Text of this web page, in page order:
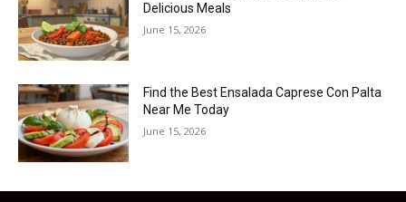
Delicious Meals
June 15, 2026
Find the Best Ensalada Caprese Con Palta
Near Me Today
June 15, 2026